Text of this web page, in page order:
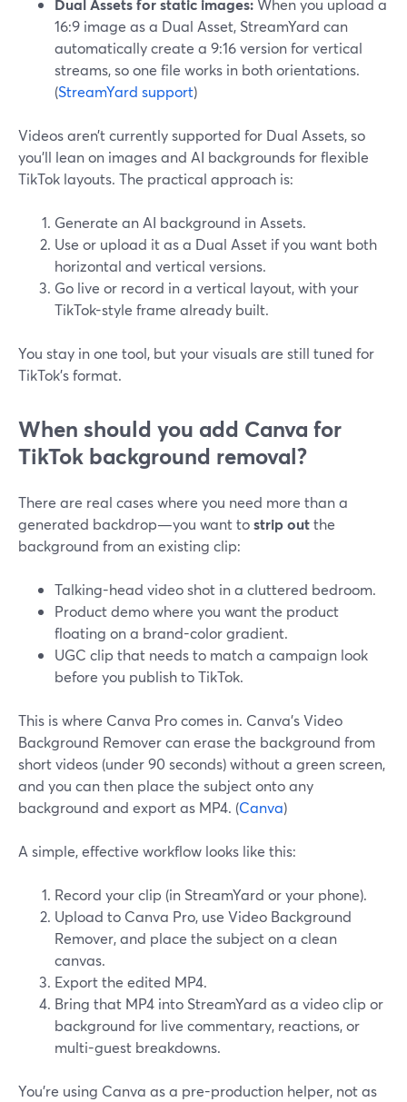
Dual Assets for static images: When you upload a
16:9 image as a Dual Asset, StreamYard can
automatically create a 9:16 version for vertical
streams, so one file works in both orientations.
(StreamYard support)
Videos aren’t currently supported for Dual Assets, so
you’ll lean on images and AI backgrounds for flexible
TikTok layouts. The practical approach is:
Generate an AI background in Assets.
Use or upload it as a Dual Asset if you want both
horizontal and vertical versions.
Go live or record in a vertical layout, with your
TikTok-style frame already built.
You stay in one tool, but your visuals are still tuned for
TikTok’s format.
When should you add Canva for
TikTok background removal?
There are real cases where you need more than a
generated backdrop—you want tostrip outthe
background from an existing clip:
Talking-head video shot in a cluttered bedroom.
Product demo where you want the product
floating on a brand-color gradient.
UGC clip that needs to match a campaign look
before you publish to TikTok.
This is where Canva Pro comes in. Canva’s Video
Background Remover can erase the background from
short videos (under 90 seconds) without a green screen,
and you can then place the subject onto any
background and export as MP4. (Canva)
A simple, effective workflow looks like this:
Record your clip (in StreamYard or your phone).
Upload to Canva Pro, use Video Background
Remover, and place the subject on a clean
canvas.
Export the edited MP4.
Bring that MP4 into StreamYard as a video clip or
background for live commentary, reactions, or
multi-guest breakdowns.
You’re using Canva as a pre-production helper, not as